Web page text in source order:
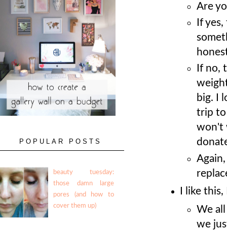
Are
If
If no,
big. I
trip to
won't
I like
We
we
POPULAR POSTS
beauty tuesday:
those damn large
pores (and how to
cover them up)